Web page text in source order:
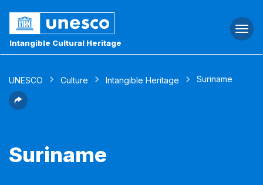
Intangible Cultural Heritage
UNESCO Culture Intangible Heritage Suriname
Suriname